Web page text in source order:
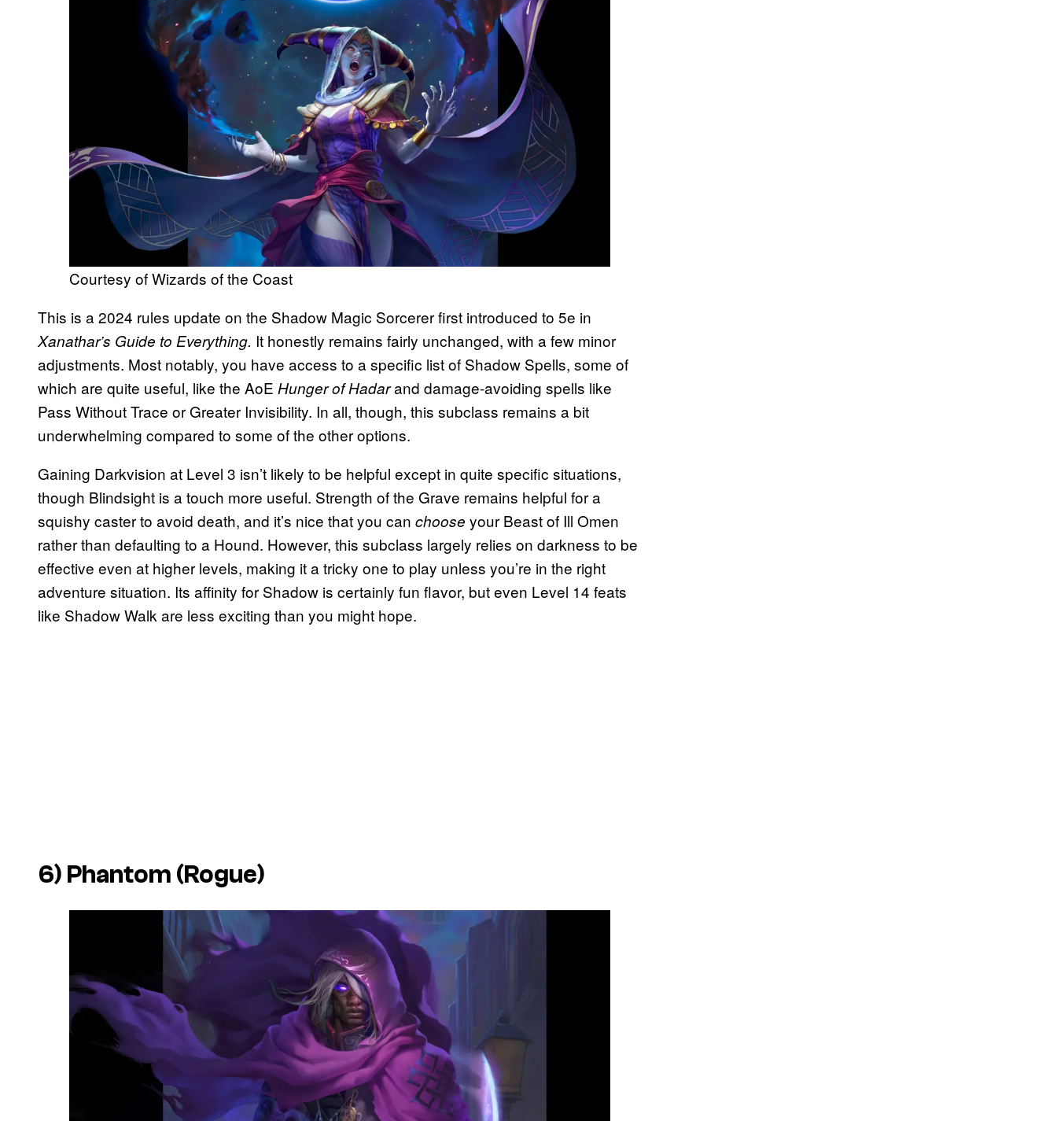
Courtesy of Wizards of the Coast
This is a 2024 rules update on the Shadow Magic Sorcerer first introduced to 5e in
Xanathar’s Guide to Everything. It honestly remains fairly unchanged, with a few minor
adjustments. Most notably, you have access to a specific list of Shadow Spells, some of
which are quite useful, like the AoE Hunger of Hadarand damage-avoiding spells like
Pass Without Trace or Greater Invisibility. In all, though, this subclass remains a bit
underwhelming compared to some of the other options.
Gaining Darkvision at Level 3 isn’t likely to be helpful except in quite specific situations,
though Blindsight is a touch more useful. Strength of the Grave remains helpful for a
squishy caster to avoid death, and it’s nice that you can choose your Beast of Ill Omen
rather than defaulting to a Hound. However, this subclass largely relies on darkness to be
effective even at higher levels, making it a tricky one to play unless you’re in the right
adventure situation. Its affinity for Shadow is certainly fun flavor, but even Level 14 feats
like Shadow Walk are less exciting than you might hope.
6) Phantom (Rogue)